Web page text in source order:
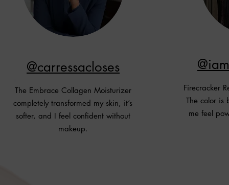
@carressacloses
The Embrace Collagen Moisturizer
completely transformed my skin, it’s
softer, and I feel confident without
makeup.
Firecracker
The color is
me feel